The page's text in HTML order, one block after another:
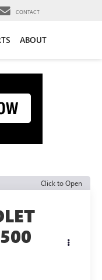
CONTACT
ABOUT
Click to Open